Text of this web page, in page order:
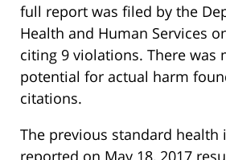
full report was filed by the
Health and Human Services
citing 9 violations. There was
potential for actual harm
citations.
The previous standard health
reported on May 18, 2017